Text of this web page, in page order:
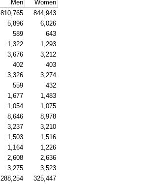
Men
Women
810,765
844,943
5,896
6,026
589
643
1,322
1,293
3,676
3,212
402
403
3,326
3,274
559
432
1,677
1,483
1,054
1,075
8,646
8,978
3,237
3,210
1,503
1,516
1,164
1,226
2,608
2,636
3,275
3,523
288,254
325,447